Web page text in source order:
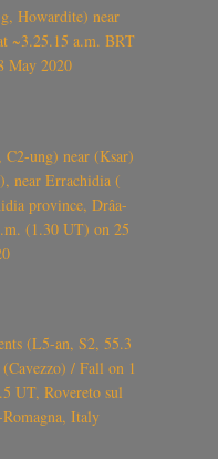
Howardite) near
~3.25.15 a.m. BRT
May 2020
ung) near (Ksar)
(1.30 UT) on 25
(L5-an, S2, 55.3
/ Fall on 1
UT, Rovereto sul
Italy